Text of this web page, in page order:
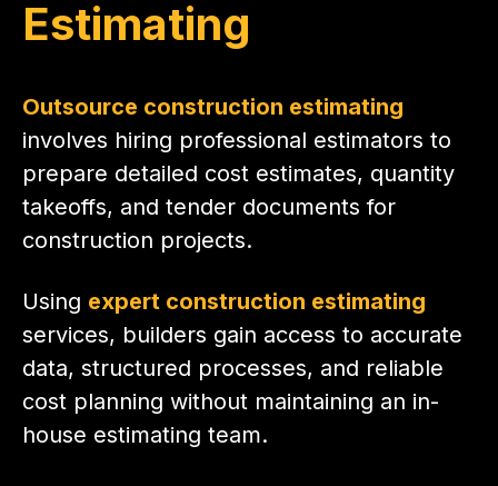
Estimating
Outsource construction estimating
involves hiring professional estimators to
prepare detailed cost estimates, quantity
takeoffs, and tender documents for
construction projects.
Using expert construction estimating
services, builders gain access to accurate
data, structured processes, and reliable
cost planning without maintaining an in-
house estimating team.